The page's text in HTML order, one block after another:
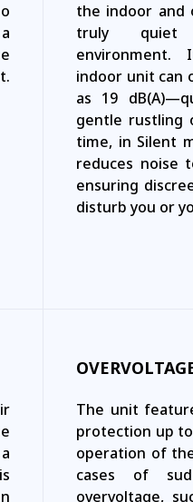
the indoor and
truly quiet
indoor unit can
as 19
gentle rustling
time, in Silent
reduces noise
ensuring
disturb you or
The unit
protection up to
operation of
cases of
overvoltage,